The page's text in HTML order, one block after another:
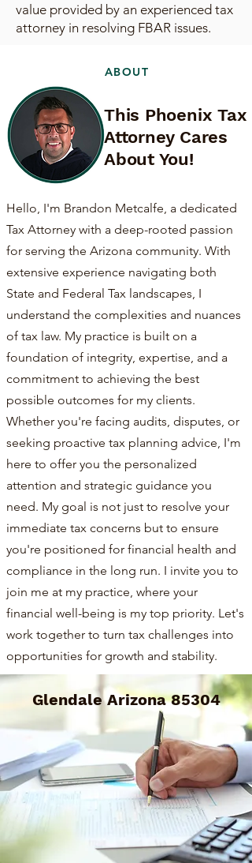
value provided by an experienced tax
attorney in resolving FBAR issues.
ABOUT
This Phoenix Tax
Attorney Cares
About You!
Hello, I'm Brandon Metcalfe, a dedicated
Tax Attorney with a deep-rooted passion
for serving the Arizona community. With
extensive experience navigating both
State and Federal Tax landscapes, I
understand the complexities and nuances
of tax law. My practice is built on a
foundation of integrity, expertise, and a
commitment to achieving the best
possible outcomes for my clients.
Whether you're facing audits, disputes, or
seeking proactive tax planning advice, I'm
here to offer you the personalized
attention and strategic guidance you
need. My goal is not just to resolve your
immediate tax concerns but to ensure
you're positioned for financial health and
compliance in the long run. I invite you to
join me at my practice, where your
financial well-being is my top priority. Let's
work together to turn tax challenges into
opportunities for growth and stability.
Glendale Arizona 85304